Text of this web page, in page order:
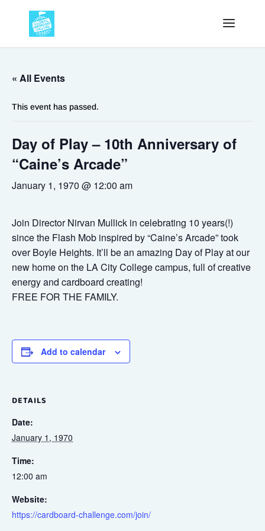
« All Events
This event has passed.
Day of Play – 10th Anniversary of
“Caine’s Arcade”
January 1, 1970 @ 12:00 am
Join Director Nirvan Mullick in celebrating 10 years(!)
since the Flash Mob inspired by “Caine’s Arcade” took
over Boyle Heights. It’ll be an amazing Day of Play at our
new home on the LA City College campus, full of creative
energy and cardboard creating!
FREE FOR THE FAMILY.
Add to calendar
DETAILS
Date:
January 1, 1970
Time:
12:00 am
Website:
https://cardboard-challenge.com/join/